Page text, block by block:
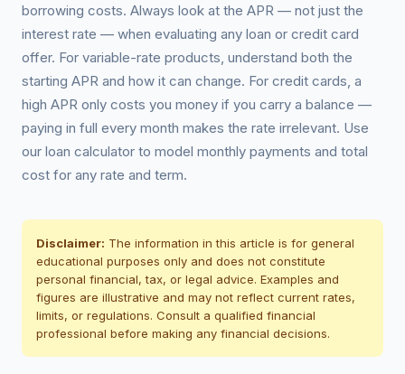
borrowing costs. Always look at the APR — not just the
interest rate — when evaluating any loan or credit card
offer. For variable-rate products, understand both the
starting APR and how it can change. For credit cards, a
high APR only costs you money if you carry a balance —
paying in full every month makes the rate irrelevant. Use
our loan calculator to model monthly payments and total
cost for any rate and term.
Disclaimer: The information in this article is for general
educational purposes only and does not constitute
personal financial, tax, or legal advice. Examples and
figures are illustrative and may not reflect current rates,
limits, or regulations. Consult a qualified financial
professional before making any financial decisions.